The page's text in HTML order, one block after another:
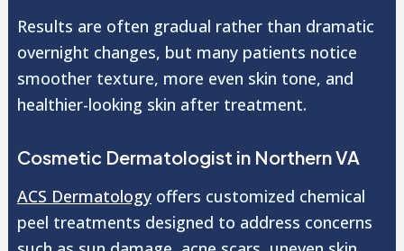
Results are often gradual rather than dramatic
overnight changes, but many patients notice
smoother texture, more even skin tone, and
healthier-looking skin after treatment.
Cosmetic Dermatologist in Northern VA
ACS Dermatologyoffers customized chemical
peel treatments designed to address concerns